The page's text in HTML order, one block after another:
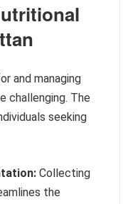
and managing
challenging. The
seeking
Collecting
the